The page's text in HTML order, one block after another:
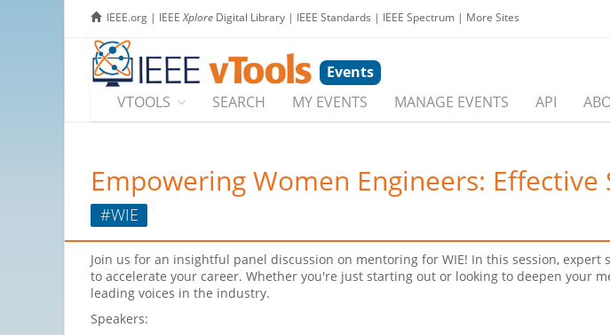
IEEE.org | IEEEXplore Digital Library | IEEE Standards | IEEE Spectrum | More Sites
Events
VTOOLS
SEARCH MY EVENTS MANAGE EVENTS API
Empowering Women Engineers:
#WIE
Join us for an insightful panel discussion on mentoring for WIE! In this session,
to accelerate your career. Whether you're just starting out or looking to deepen your
leading voices in the industry.
Speakers: